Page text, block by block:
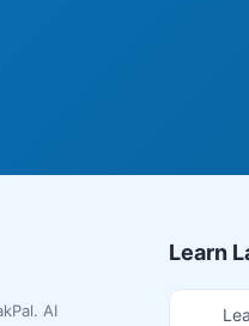
AI
Learn